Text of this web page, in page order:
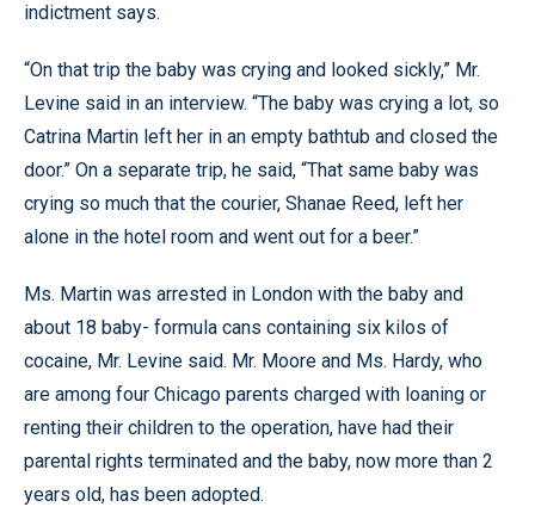
indictment says.
“On that trip the baby was crying and looked sickly,” Mr.
Levine said in an interview. “The baby was crying a lot, so
Catrina Martin left her in an empty bathtub and closed the
door.” On a separate trip, he said, “That same baby was
crying so much that the courier, Shanae Reed, left her
alone in the hotel room and went out for a beer.”
Ms. Martin was arrested in London with the baby and
about 18 baby- formula cans containing six kilos of
cocaine, Mr. Levine said. Mr. Moore and Ms. Hardy, who
are among four Chicago parents charged with loaning or
renting their children to the operation, have had their
parental rights terminated and the baby, now more than 2
years old, has been adopted.